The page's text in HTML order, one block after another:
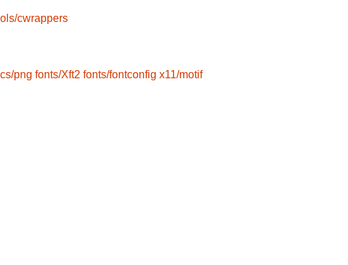
cwrappers
png fonts/Xft2 fonts/fontconfig x11/motif